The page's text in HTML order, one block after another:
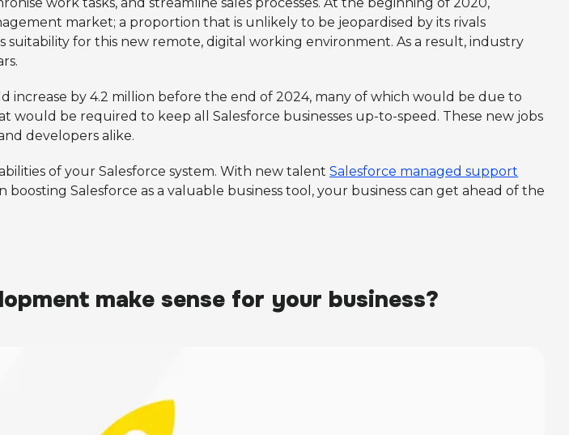
market; a proportion that is unlikely to be jeopardised by its rivals
suitability for this new remote, digital working environment. As a result, industry
by 4.2 million before the end of 2024, many of which would be due to
be required to keep all Salesforce businesses up-to-speed. These new jobs
developers alike.
of your Salesforce system. With new talent Salesforce managed support
Salesforce as a valuable business tool, your business can get ahead of the
make sense for your business?